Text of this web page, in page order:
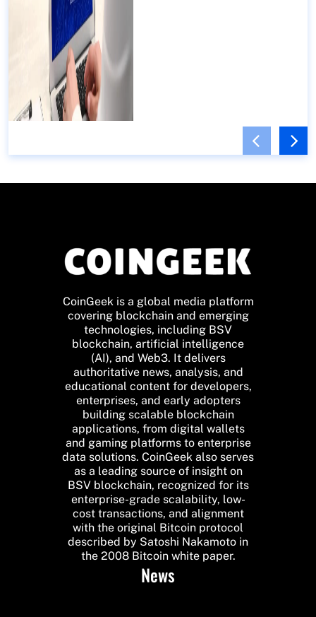
CoinGeek is a global media platform
covering blockchain and emerging
technologies, including BSV
blockchain, artificial intelligence
(AI), and Web3. It delivers
authoritative news, analysis, and
educational content for developers,
enterprises, and early adopters
building scalable blockchain
applications, from digital wallets
and gaming platforms to enterprise
data solutions. CoinGeek also serves
as a leading source of insight on
BSV blockchain, recognized for its
enterprise-grade scalability, low-
cost transactions, and alignment
with the original Bitcoin protocol
described by Satoshi Nakamoto in
the 2008 Bitcoin white paper.
News